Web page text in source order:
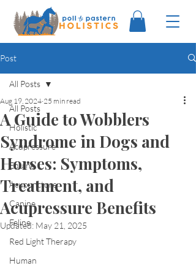
Post
All Posts
Holistic
Acupressure
Equine
Acupuncture
Canine
Feline
Red Light Therapy
Human
All Posts
A Guide to Wobblers
Syndrome in Dogs and
Horses: Symptoms,
Treatment, and
Acupressure Benefits
Aug 19, 2024 25 min read
Updated: May 21, 2025